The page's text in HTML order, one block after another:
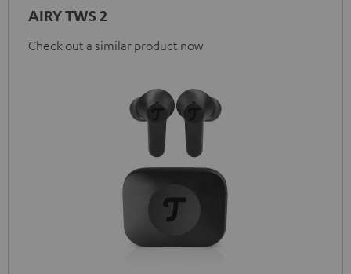
AIRY TWS 2
Check out a similar product now